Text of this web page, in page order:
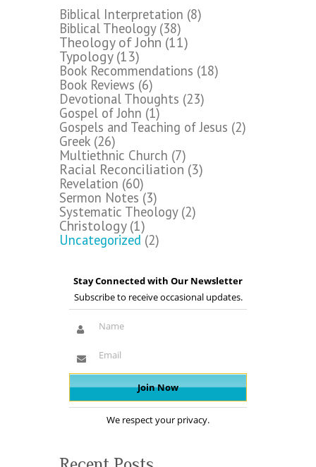
Biblical Interpretation (8)
Biblical Theology(38)
Theology of John(11)
Typology(13)
Book Recommendations (18)
Book Reviews (6)
Devotional Thoughts (23)
Gospel of John (1)
Gospels and Teaching of Jesus (2)
Greek (26)
Multiethnic Church (7)
Racial Reconciliation (3)
Revelation (60)
Sermon Notes (3)
Systematic Theology(2)
Christology(1)
Uncategorized (2)
Stay Connected with Our Newsletter
Subscribe to receive occasional updates.
We respect your privacy.